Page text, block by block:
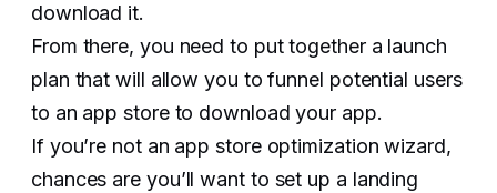
download it.
From there, you need to put together a launch
plan that will allow you to funnel potential users
to an app store to download your app.
If you’re not an app store optimization wizard,
chances are you’ll want to set up a landing